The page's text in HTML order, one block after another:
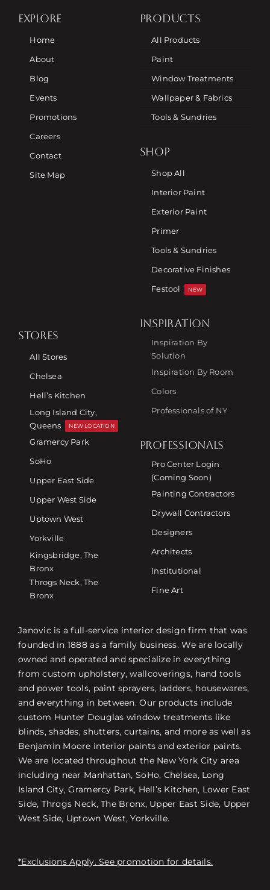
EXPLORE
Home
About
Blog
Events
Promotions
Careers
Contact
Site Map
PRODUCTS
All Products
Paint
Window Treatments
Wallpaper & Fabrics
Tools & Sundries
SHOP
Shop All
Interior Paint
Exterior Paint
Primer
Tools & Sundries
Decorative Finishes
Festool
NEW
STORES
All Stores
Chelsea
Hell’s Kitchen
Long Island City,
Queens
NEW LOCATION
Gramercy Park
SoHo
Upper East Side
Upper West Side
Uptown West
Yorkville
Kingsbridge, The
Bronx
Throgs Neck, The
Bronx
INSPIRATION
Inspiration By
Solution
Inspiration By Room
Colors
Professionals of NY
PROFESSIONALS
Pro Center Login
(Coming Soon)
Painting Contractors
Drywall Contractors
Designers
Architects
Institutional
Fine Art
Janovic is a full-service interior design firm that was
founded in 1888 as a family business. We are locally
owned and operated and specialize in everything
from custom upholstery, wallcoverings, hand tools
and power tools, paint sprayers, ladders, housewares,
and everything in between. Our products include
custom Hunter Douglas window treatments like
blinds, shades, shutters, curtains, and more as well as
Benjamin Moore interior paints and exterior paints.
We are located throughout the New York City area
including near Manhattan, SoHo, Chelsea, Long
Island City, Gramercy Park, Hell’s Kitchen, Lower East
Side, Throgs Neck, The Bronx, Upper East Side, Upper
West Side, Uptown West, Yorkville.
*Exclusions Apply. See promotion for details.